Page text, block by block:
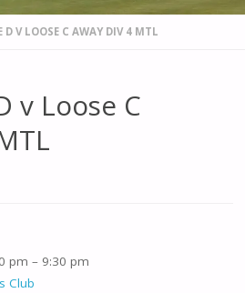
D V LOOSE C AWAY DIV 4 MTL
v Loose C
pm – 9:30 pm
Club